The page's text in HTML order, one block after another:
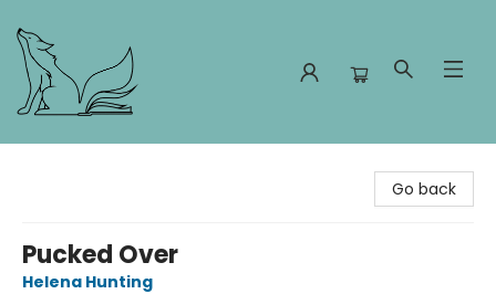
Go back
Pucked Over
Helena Hunting